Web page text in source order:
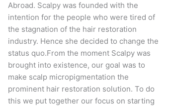
Abroad. Scalpy was founded with the
intention for the people who were tired of
the stagnation of the hair restoration
industry. Hence she decided to change the
status quo.From the moment Scalpy was
brought into existence, our goal was to
make scalp micropigmentation the
prominent hair restoration solution. To do
this we put together our focus on starting